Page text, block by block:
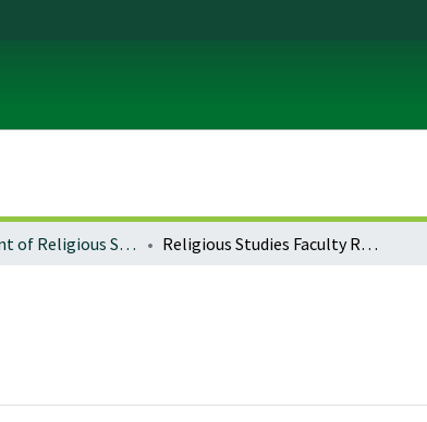
Department of Religious Studies Religious Studies Faculty Research